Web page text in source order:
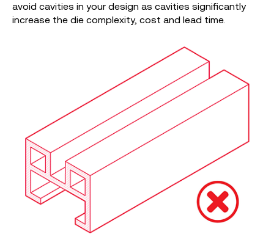
avoid cavities in your design as cavities significantly
increase the die complexity, cost and lead time.